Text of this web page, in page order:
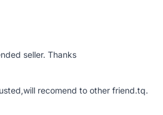
seller. Thanks
recomend to other friend.tq.